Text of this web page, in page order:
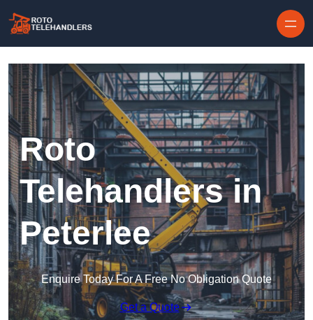
Roto
Telehandlers in
Peterlee
Enquire Today For A Free No Obligation Quote
Get a Quote